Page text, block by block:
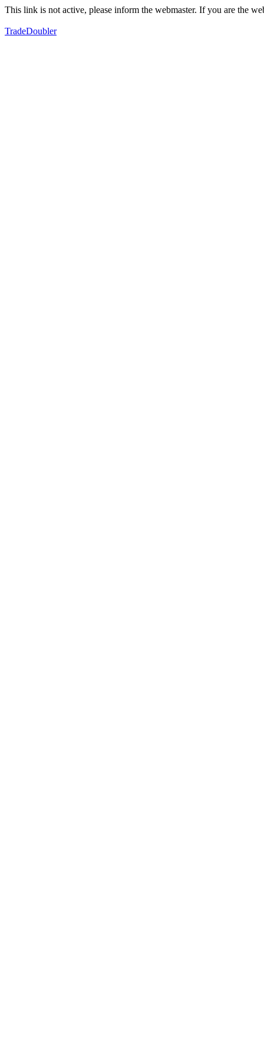
This link is not active, please inform the webmaster. If you are the
TradeDoubler